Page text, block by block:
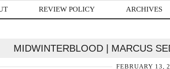
REVIEW POLICY ARCHIVES
MIDWINTERBLOOD | MARCUS
FEBRUARY 13,